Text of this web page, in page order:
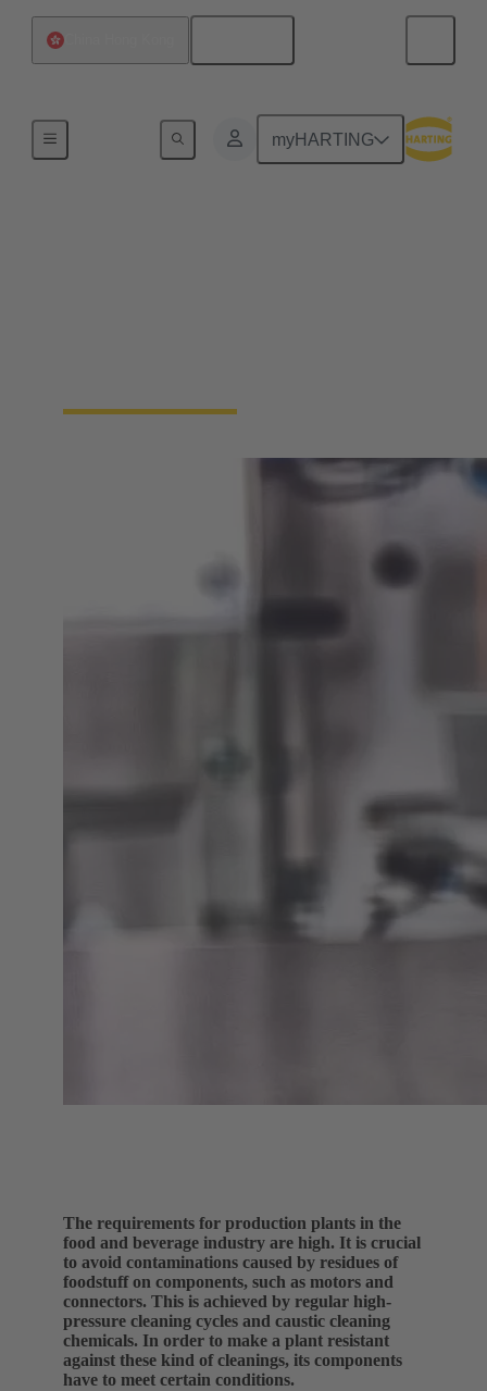
myHARTING
The requirements for production plants in the
food and beverage industry are high. It is crucial
to avoid contaminations caused by residues of
foodstuff on components, such as motors and
connectors. This is achieved by regular high-
pressure cleaning cycles and caustic cleaning
chemicals. In order to make a plant resistant
against these kind of cleanings, its components
have to meet certain conditions.